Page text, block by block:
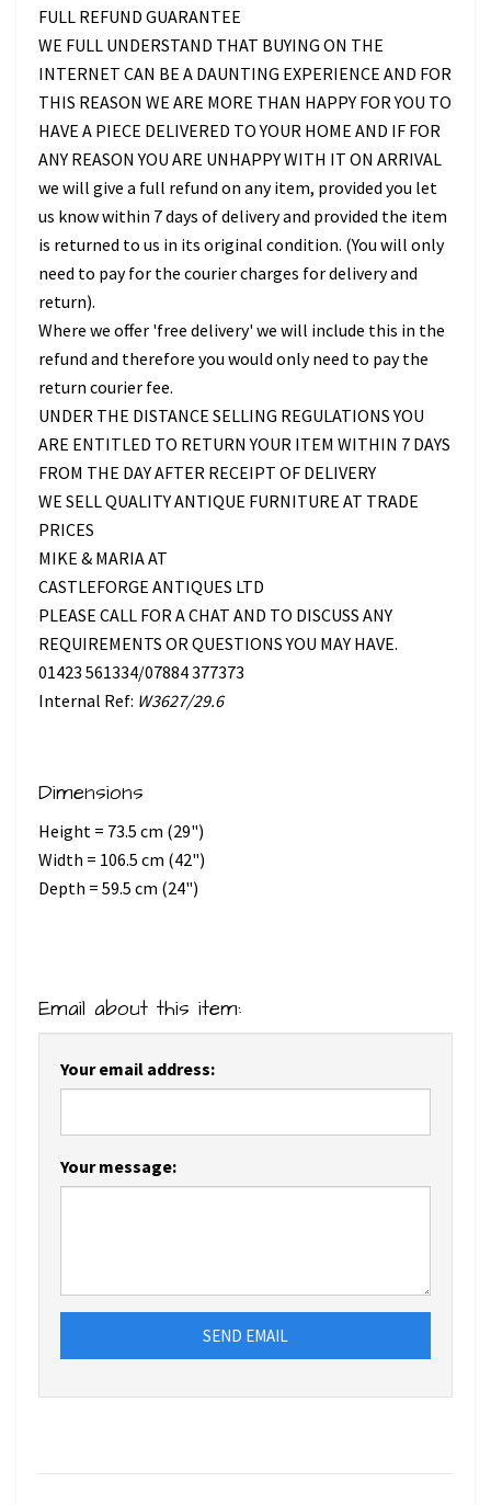
FULL REFUND GUARANTEE
WE FULL UNDERSTAND THAT BUYING ON THE
INTERNET CAN BE A DAUNTING EXPERIENCE AND FOR
THIS REASON WE ARE MORE THAN HAPPY FOR YOU TO
HAVE A PIECE DELIVERED TO YOUR HOME AND IF FOR
ANY REASON YOU ARE UNHAPPY WITH IT ON ARRIVAL
we will give a full refund on any item, provided you let
us know within 7 days of delivery and provided the item
is returned to us in its original condition. (You will only
need to pay for the courier charges for delivery and
return).
Where we offer 'free delivery' we will include this in the
refund and therefore you would only need to pay the
return courier fee.
UNDER THE DISTANCE SELLING REGULATIONS YOU
ARE ENTITLED TO RETURN YOUR ITEM WITHIN 7 DAYS
FROM THE DAY AFTER RECEIPT OF DELIVERY
WE SELL QUALITY ANTIQUE FURNITURE AT TRADE
PRICES
MIKE & MARIA AT
CASTLEFORGE ANTIQUES LTD
PLEASE CALL FOR A CHAT AND TO DISCUSS ANY
REQUIREMENTS OR QUESTIONS YOU MAY HAVE.
01423 561334/07884 377373
Internal Ref: W3627/29.6
Dimensions
Height = 73.5 cm (29")
Width = 106.5 cm (42")
Depth = 59.5 cm (24")
Email about this item:
Your email address:
Your message:
SEND EMAIL